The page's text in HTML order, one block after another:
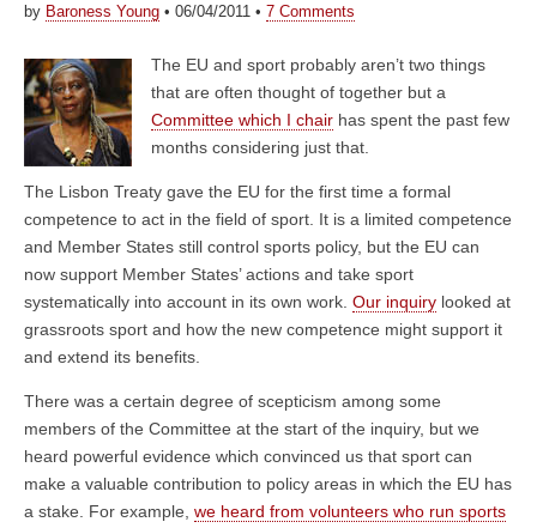
by Baroness Young • 06/04/2011 • 7 Comments
The EU and sport probably aren’t two things
that are often thought of together but a
Committee which I chair has spent the past few
months considering just that.
The Lisbon Treaty gave the EU for the first time a formal
competence to act in the field of sport. It is a limited competence
and Member States still control sports policy, but the EU can
now support Member States’ actions and take sport
systematically into account in its own work. Our inquiry looked at
grassroots sport and how the new competence might support it
and extend its benefits.
There was a certain degree of scepticism among some
members of the Committee at the start of the inquiry, but we
heard powerful evidence which convinced us that sport can
make a valuable contribution to policy areas in which the EU has
a stake. For example, we heard from volunteers who run sports